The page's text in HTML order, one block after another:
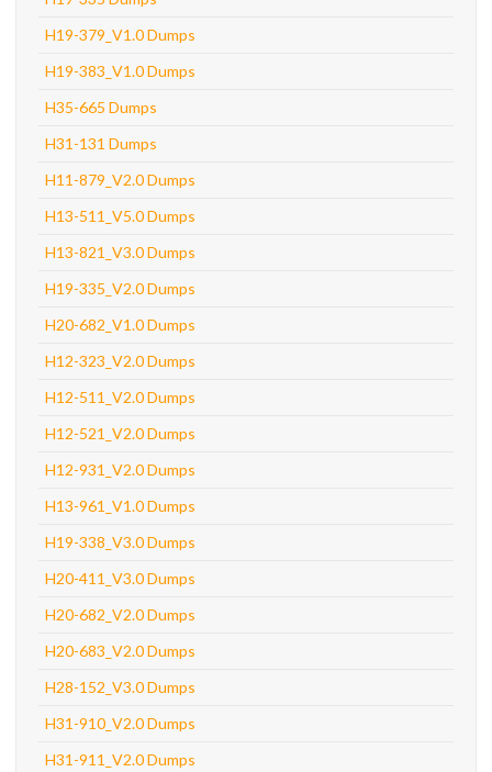
H19-379_V1.0 Dumps
H19-383_V1.0 Dumps
H35-665 Dumps
H31-131 Dumps
H11-879_V2.0 Dumps
H13-511_V5.0 Dumps
H13-821_V3.0 Dumps
H19-335_V2.0 Dumps
H20-682_V1.0 Dumps
H12-323_V2.0 Dumps
H12-511_V2.0 Dumps
H12-521_V2.0 Dumps
H12-931_V2.0 Dumps
H13-961_V1.0 Dumps
H19-338_V3.0 Dumps
H20-411_V3.0 Dumps
H20-682_V2.0 Dumps
H20-683_V2.0 Dumps
H28-152_V3.0 Dumps
H31-910_V2.0 Dumps
H31-911_V2.0 Dumps